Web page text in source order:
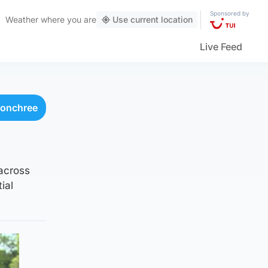
Weather where you are Use current location
Sponsored by
Live Feed